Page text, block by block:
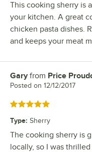
This cooking sherry is
your kitchen. A great
chicken pasta dishes.
and keeps your meat
Review by
Garyfrom Price
Posted on 12/12/2017
Rated 5 out of 5 stars
Type: Sherry
The cooking sherry is
locally, so I was